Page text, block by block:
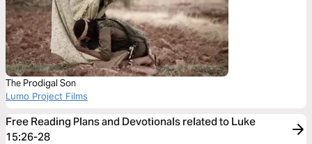
The Prodigal Son
Lumo Project Films
Free Reading Plans and Devotionals related to Luke
15:26-28